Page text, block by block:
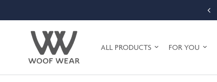
ALL PRODUCTS FOR YOU